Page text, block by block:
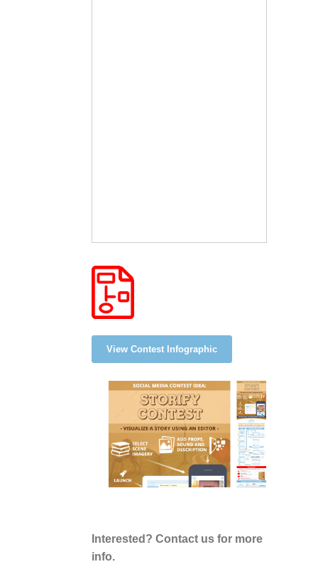
View Contest Infographic
Interested? Contact us for more
info.